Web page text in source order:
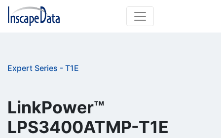
Expert Series - T1E
LinkPower™